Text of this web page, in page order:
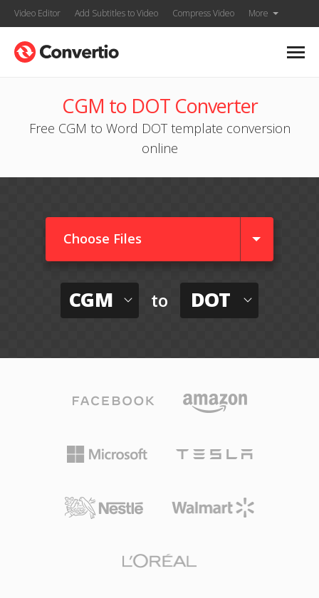
Video Editor Add Subtitles to Video Compress Video More
CGM to DOT Converter
Free CGM to Word DOT template conversion
online
Choose Files
CGM to DOT